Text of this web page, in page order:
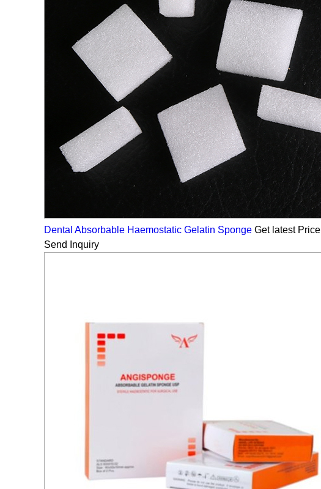
Dental Absorbable Haemostatic Gelatin Sponge Get latest Price
Send Inquiry